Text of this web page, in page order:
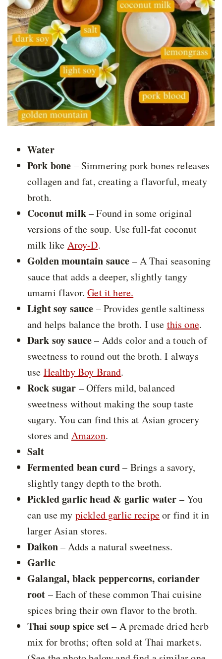
Water
Pork bone – Simmering pork bones releases
collagen and fat, creating a flavorful, meaty
broth.
Coconut milk– Found in some original
versions of the soup. Use full-fat coconut
milk like Aroy-D.
Golden mountain sauce – A Thai seasoning
sauce that adds a deeper, slightly tangy
umami flavor.Get it here.
Light soy sauce – Provides gentle saltiness
and helps balance the broth. I use this one.
Dark soy sauce– Adds color and a touch of
sweetness to round out the broth. I always
use Healthy Boy Brand.
Rock sugar – Offers mild, balanced
sweetness without making the soup taste
sugary. You can find this at Asian grocery
stores and Amazon.
Salt
Fermented bean curd– Brings a savory,
slightly tangy depth to the broth.
Pickled garlic head & garlic water – You
can use my pickled garlic recipeor find it in
larger Asian stores.
Daikon– Adds a natural sweetness.
Garlic
Galangal, black peppercorns, coriander
root – Each of these common Thai cuisine
spices bring their own flavor to the broth.
Thai soup spice set– A premade dried herb
mix for broths; often sold at Thai markets.